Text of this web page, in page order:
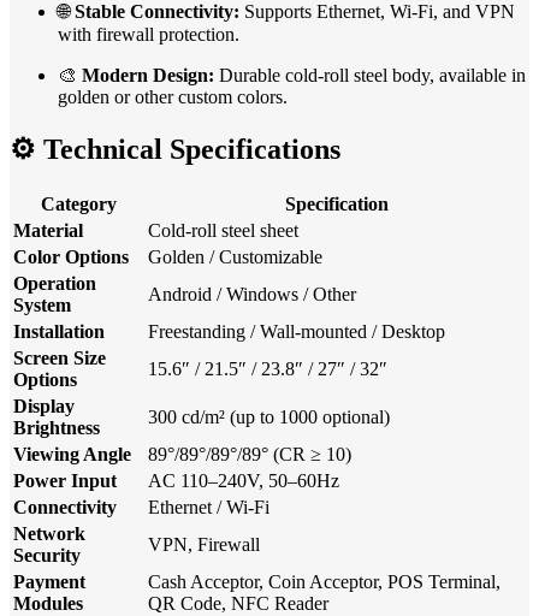
🌐Stable Connectivity: Supports Ethernet, Wi-Fi, and VPN
with firewall protection.
🎨 Modern Design: Durable cold-roll steel body, available in
golden or other custom colors.
⚙️ Technical Specifications
Category
Specification
Material
Cold-roll steel sheet
Color Options
Golden / Customizable
Operation
System
Android / Windows / Other
Installation
Freestanding / Wall-mounted / Desktop
Screen Size
Options
15.6″ / 21.5″ / 23.8″ / 27″ / 32″
Display
Brightness
300 cd/m² (up to 1000 optional)
Viewing Angle
89°/89°/89°/89° (CR ≥ 10)
Power Input
AC 110–240V, 50–60Hz
Connectivity
Ethernet / Wi-Fi
Network
Security
VPN, Firewall
Payment
Modules
Cash Acceptor, Coin Acceptor, POS Terminal,
QR Code, NFC Reader